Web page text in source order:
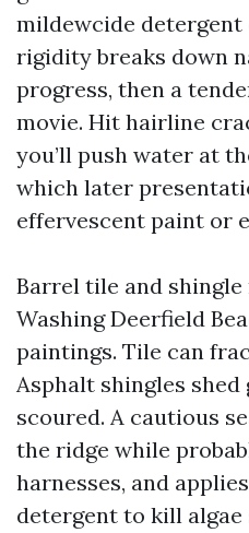
mildewcide
rigidity breaks down
progress, then a
movie. Hit hairline
you’ll push water at
which later
effervescent paint or
Barrel tile and shingle
Washing Deerfield
paintings. Tile can
Asphalt shingles shed
scoured. A cautious
the ridge while
harnesses, and
detergent to kill